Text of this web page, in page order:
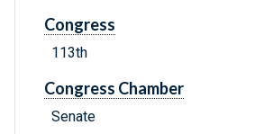
Congress
113th
Congress Chamber
Senate